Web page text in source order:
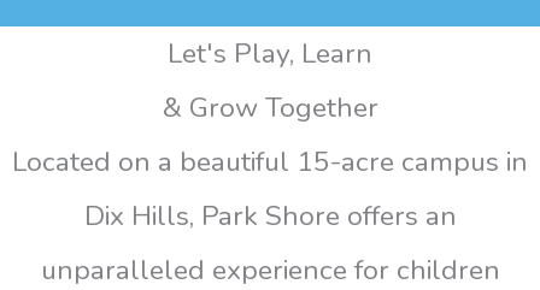
Let's Play, Learn
& Grow Together
Located on a beautiful 15-acre campus in
Dix Hills, Park Shore offers an
unparalleled experience for children